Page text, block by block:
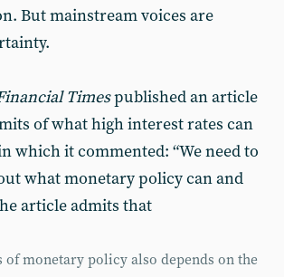
But mainstream voices are
Timespublished an article
of what high interest rates can
which it commented: “We need to
what monetary policy can and
article admits that
of monetary policy also depends on the